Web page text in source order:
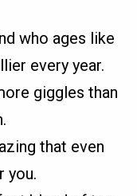
who ages like
every year.
giggles than
that even
you.